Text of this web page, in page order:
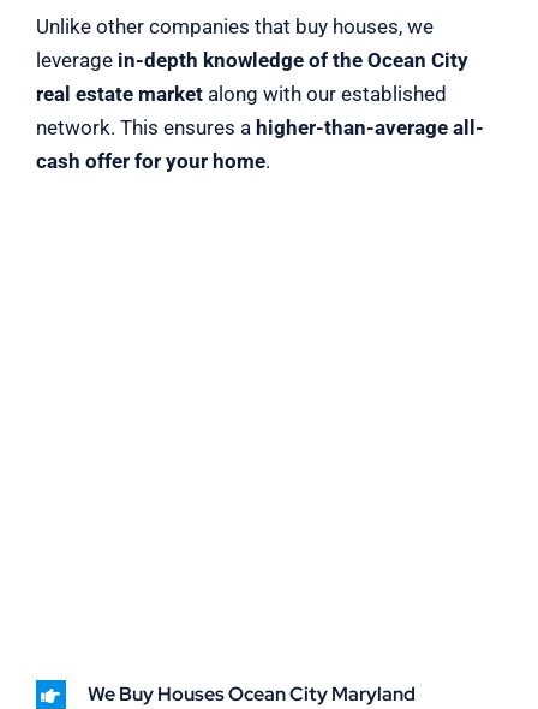
Unlike other companies that buy houses, we
leverage in-depth knowledge of the Ocean City
real estate marketalong with our established
network. This ensures a higher-than-average all-
cash offer for your home.
We Buy Houses Ocean City Maryland